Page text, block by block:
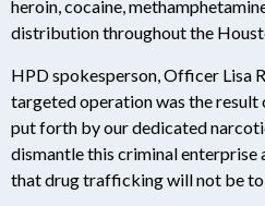
heroin, cocaine,
distribution throughout the
HPD spokesperson, Officer Lisa
targeted operation was the
put forth by our dedicated
dismantle this criminal enterprise
that drug trafficking will not be